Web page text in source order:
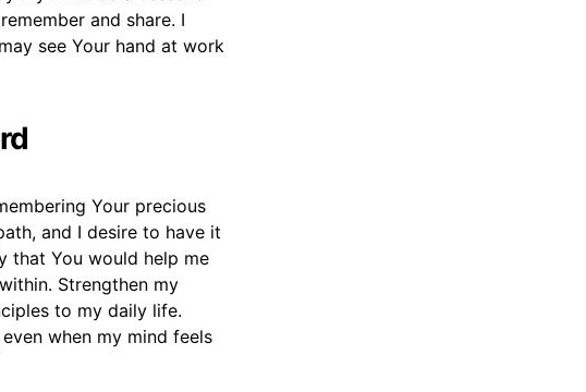
and share. I
see Your hand at work
Your precious
and I desire to have it
that You would help me
Strengthen my
to my daily life.
when my mind feels